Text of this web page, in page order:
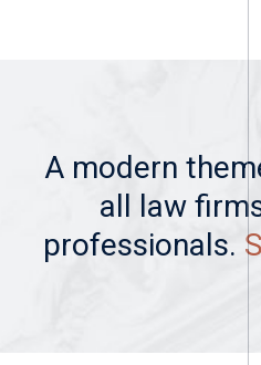
A modern
all law
professionals.